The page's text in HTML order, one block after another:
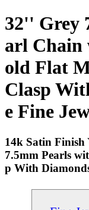
32'' Grey
arl Chain
old Flat
Clasp
e Fine
14k Satin Finish
7.5mm Pearls
p With